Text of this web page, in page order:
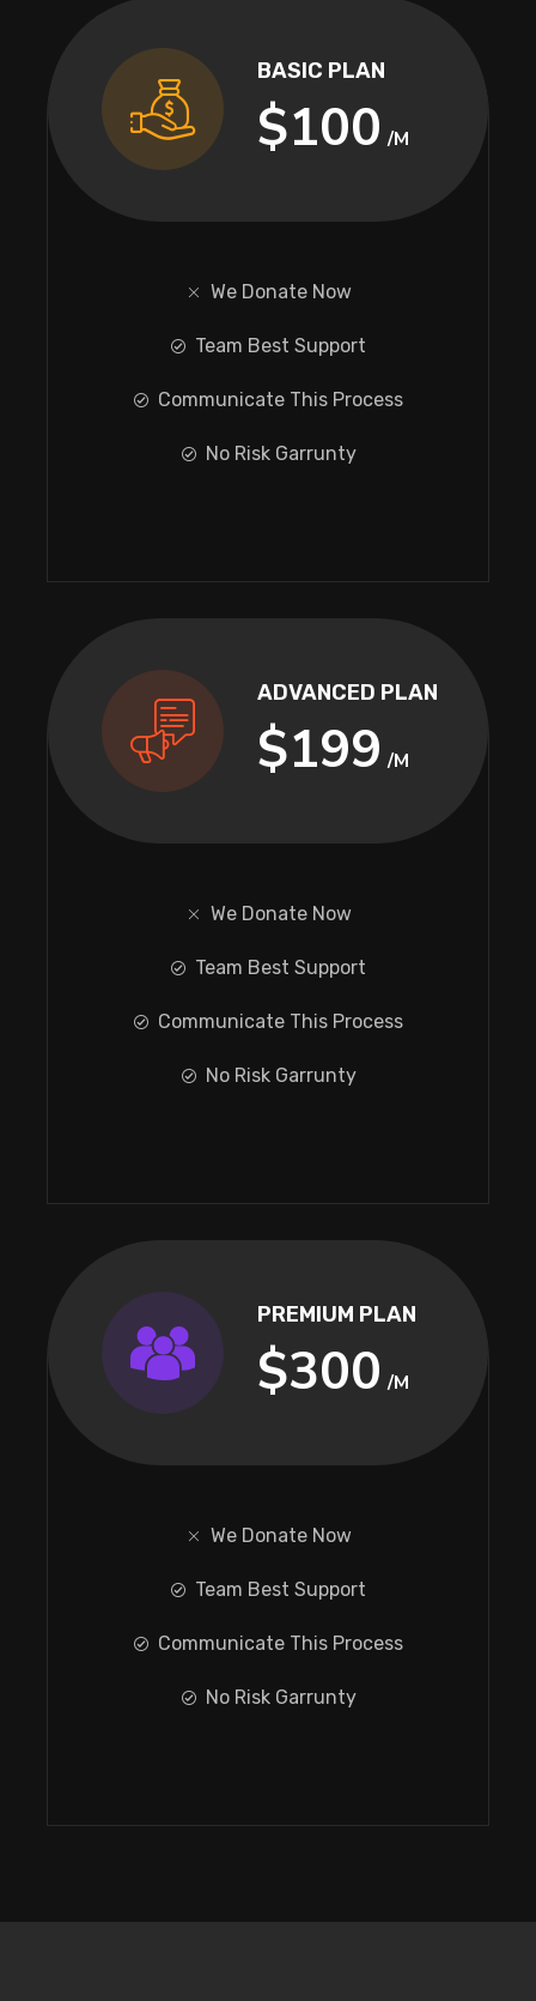
BASIC PLAN
$100 /M
We Donate Now
Team Best Support
Communicate This Process
No Risk Garrunty
ADVANCED PLAN
$199 /M
We Donate Now
Team Best Support
Communicate This Process
No Risk Garrunty
PREMIUM PLAN
$300 /M
We Donate Now
Team Best Support
Communicate This Process
No Risk Garrunty